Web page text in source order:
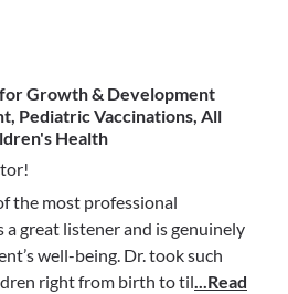
Growth & Development
Pediatric Vaccinations, All
Health
the most professional
a great listener and is genuinely
well-being. Dr. took such
right from birth to til...Read